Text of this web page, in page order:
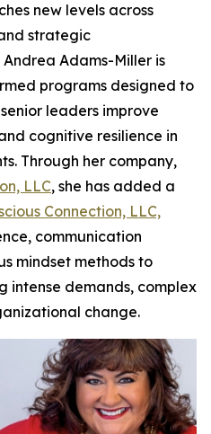
new levels across
strategic
Adams-Miller is
programs designed to
leaders improve
cognitive resilience in
Through her company,
LLC, she has added a
Connection, LLC,
communication
mindset methods to
intense demands, complex
change.